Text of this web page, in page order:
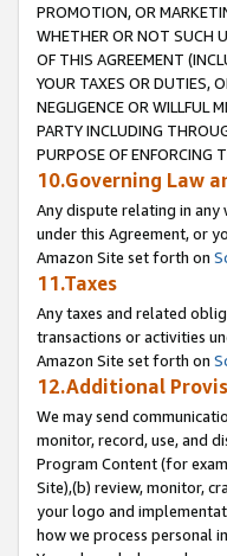
PROMOTION, OR
WHETHER OR NOT SUCH
OF THIS AGREEMENT
YOUR TAXES OR DUTIES,
NEGLIGENCE OR WILLFUL
PARTY INCLUDING
PURPOSE OF ENFORCING
10.Governing Law
Any dispute relating in
under this Agreement, or
Amazon Site set forth on
11.Taxes
Any taxes and related
transactions or activities
Amazon Site set forth on
12.Additional
We may send
monitor, record, use, and
Program Content (for
Site),(b) review, monitor,
your logo and
how we process personal